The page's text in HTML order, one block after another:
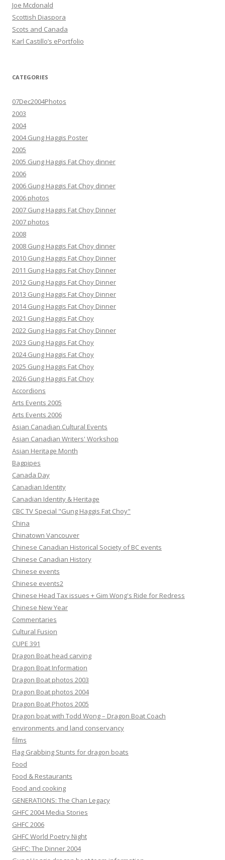
Joe Mcdonald
Scottish Diaspora
Scots and Canada
Karl Castillo’s ePortfolio
CATEGORIES
07Dec2004Photos
2003
2004
2004 Gung Haggis Poster
2005
2005 Gung Haggis Fat Choy dinner
2006
2006 Gung Haggis Fat Choy dinner
2006 photos
2007 Gung Haggis Fat Choy Dinner
2007 photos
2008
2008 Gung Haggis Fat Choy dinner
2010 Gung Haggis Fat Choy Dinner
2011 Gung Haggis Fat Choy Dinner
2012 Gung Haggis Fat Choy Dinner
2013 Gung Haggis Fat Choy Dinner
2014 Gung Haggis Fat Choy Dinner
2021 Gung Haggis Fat Choy
2022 Gung Haggis Fat Choy Dinner
2023 Gung Haggis Fat Choy
2024 Gung Haggis Fat Choy
2025 Gung Haggis Fat Choy
2026 Gung Haggis Fat Choy
Accordions
Arts Events 2005
Arts Events 2006
Asian Canadian Cultural Events
Asian Canadian Writers' Workshop
Asian Heritage Month
Bagpipes
Canada Day
Canadian Identity
Canadian Identity & Heritage
CBC TV Special "Gung Haggis Fat Choy"
China
Chinatown Vancouver
Chinese Canadian Historical Society of BC events
Chinese Canadian History
Chinese events
Chinese events2
Chinese Head Tax issues + Gim Wong's Ride for Redress
Chinese New Year
Commentaries
Cultural Fusion
CUPE 391
Dragon Boat head carving
Dragon Boat Information
Dragon Boat photos 2003
Dragon Boat photos 2004
Dragon Boat Photos 2005
Dragon boat with Todd Wong – Dragon Boat Coach
environments and land conservancy
films
Flag Grabbing Stunts for dragon boats
Food
Food & Restaurants
Food and cooking
GENERATIONS: The Chan Legacy
GHFC 2004 Media Stories
GHFC 2006
GHFC World Poetry Night
GHFC: The Dinner 2004